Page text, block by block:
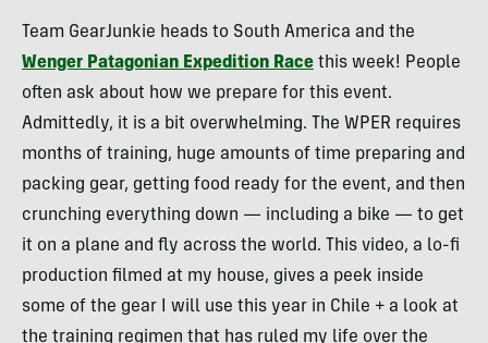
Team GearJunkie heads to South America and the
Wenger Patagonian Expedition Race this week! People
often ask about how we prepare for this event.
Admittedly, it is a bit overwhelming. The WPER requires
months of training, huge amounts of time preparing and
packing gear, getting food ready for the event, and then
crunching everything down — including a bike — to get
it on a plane and fly across the world. This video, a lo-fi
production filmed at my house, gives a peek inside
some of the gear I will use this year in Chile + a look at
the training regimen that has ruled my life over the